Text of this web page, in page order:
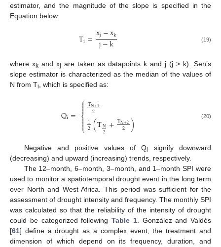
estimator, and the magnitude of the slope is specified in the
Equation below:
Ti=xj−xk
j−k (19)
where xk and xj are taken as datapoints k and j (j > k). Sen’s
slope estimator is characterized as the median of the values of
N from Ti , which is specified as:
Qi= ⎧
⎩
⎨


TN+1
2
1
2(TN
2 +TN+2
2 ) (20)
Negative and positive values of Qi
signify downward
(decreasing) and upward (increasing) trends, respectively.
The 12–month, 6–month, 3–month, and 1–month SPI were
used to monitor a spatiotemporal drought event in the long term
over North and West Africa. This period was sufficient for the
assessment of drought intensity and frequency. The monthly SPI
was calculated so that the reliability of the intensity of drought
could be categorized following Table 1. González and Valdés
[61] define a drought as a complex event, the treatment and
dimension of which depend on its frequency, duration, and